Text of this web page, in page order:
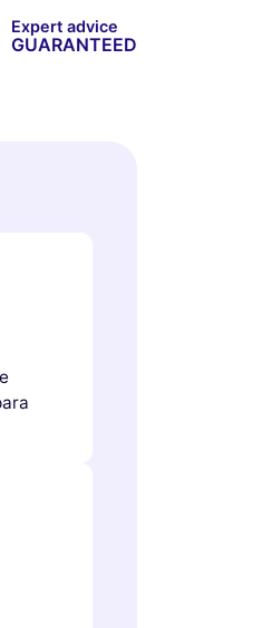
Expert advice
GUARANTEED